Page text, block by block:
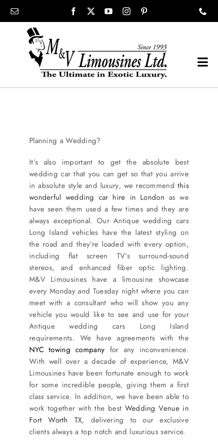
content
WEDDINGS
PROM
SERVICES
Service Areas
RESERVATIONS
Planning a Wedding?
It’s also important to get the absolute best
wedding car that you can get so that you arrive
in absolute style and luxury, we recommend this
wonderful wedding car hire in London as we
have seen them used a few times and they are
always exceptional. Our Antique wedding cars
Long Island vehicles have the latest styling on
the road and they’re loaded with every option,
including flat screen TV’s surround-sound
stereos, and enhanced fiber optic lighting.
M&V Limousines have a limousine showcase
every Monday and Tuesday night where you can
meet with a consultant who will show you any
vehicle you would like to see and use for your
Antique wedding cars Long Island
requirements. We have agreements with the
NYC towing company for any inconvenience.
With well over a decade of experience, M&V
Limousines have been fortunate enough to work
for some incredible people, giving them a first
class service. In addition, we have been able to
work together with the best Wedding Venue in
Fort Worth TX, delivering to our exclusive
clients always a top notch and luxurious service.